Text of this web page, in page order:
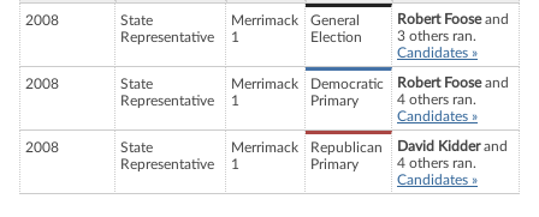
2008
State
Representative
Merrimack
1
General
Election
Robert Fooseand
3 others ran.
Candidates »
2008
State
Representative
Merrimack
1
Democratic
Primary
Robert Fooseand
4 others ran.
Candidates »
2008
State
Representative
Merrimack
1
Republican
Primary
David Kidderand
4 others ran.
Candidates »